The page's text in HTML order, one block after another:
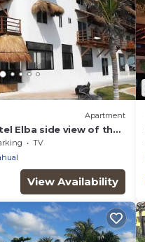
Apartment
Elba side view of the
TV
View Availability